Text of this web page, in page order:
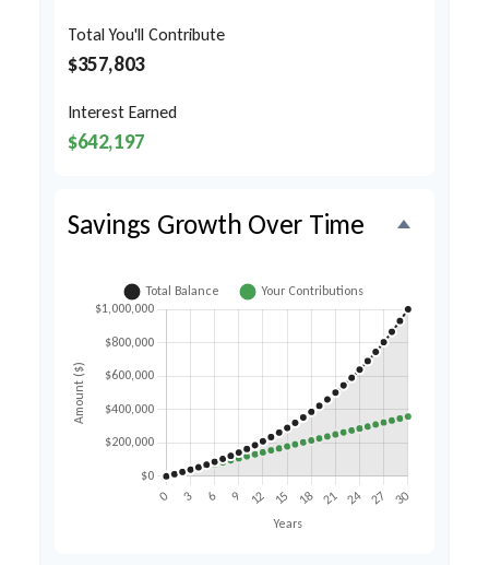
Total You'll Contribute
$357,803
Interest Earned
$642,197
Savings Growth Over Time